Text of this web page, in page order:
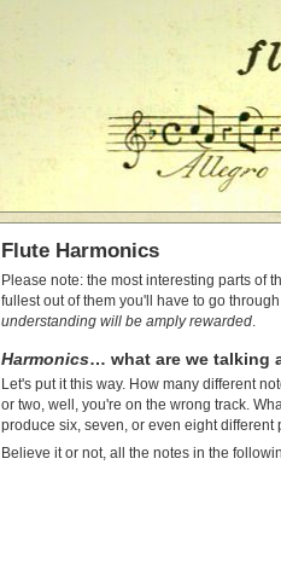
Flute Harmonics
Please note: the most interesting parts of
fullest out of them you'll have to go
understanding will be amply rewarded
Harmonics… what are we talking
Let's put it this way. How many different
or two, well, you're on the wrong track.
produce six, seven, or even eight
Believe it or not, all the notes in the